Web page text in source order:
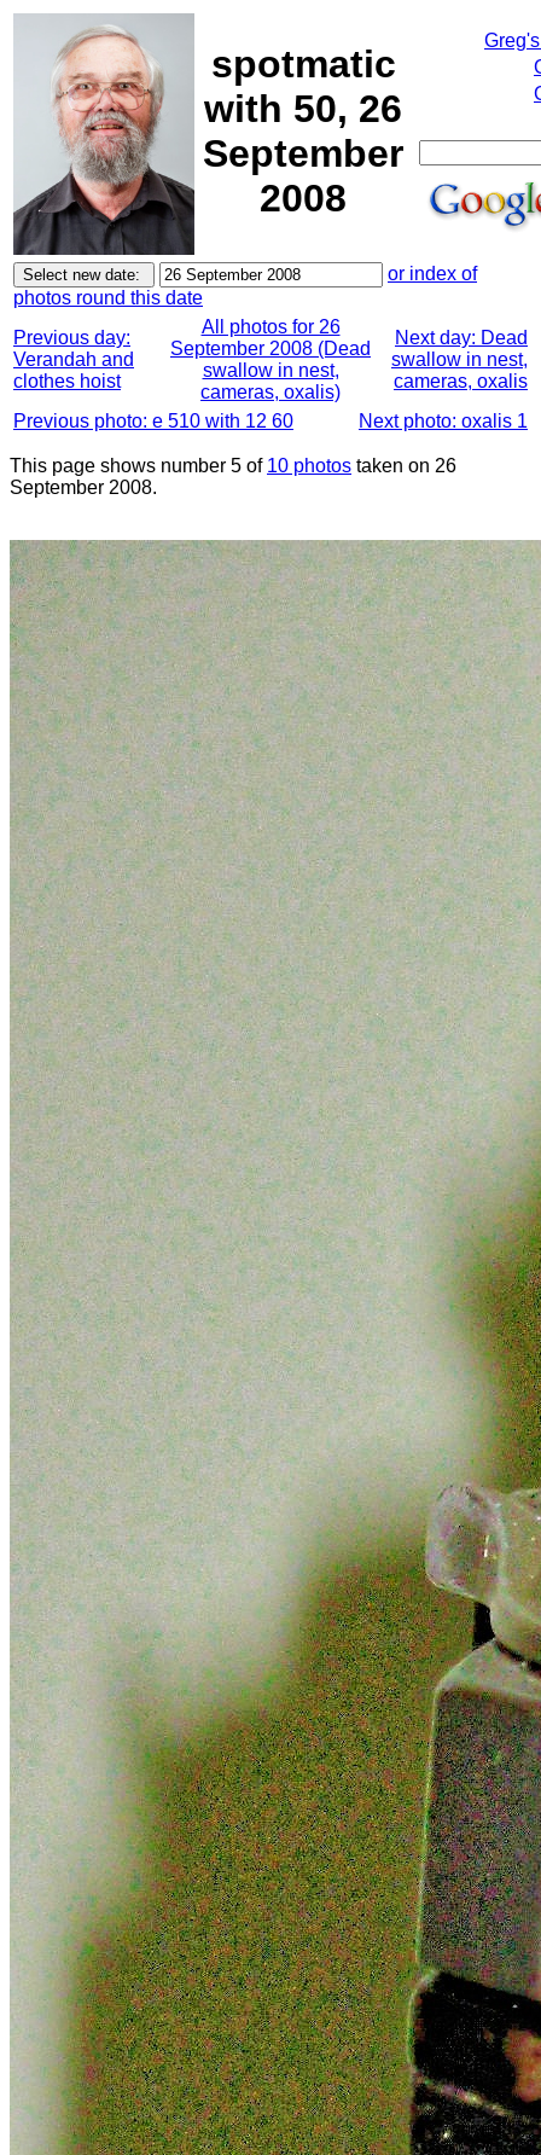
spotmatic
with 50, 26
September
2008
or index of
photos round this date
Previous day:
Verandah and
clothes hoist
All photos for 26
September 2008 (Dead
swallow in nest,
cameras, oxalis)
Next day: Dead
swallow in nest,
cameras, oxalis
Previous photo: e 510 with 12 60
Next photo: oxalis 1
This page shows number 5 of 10 photos taken on 26
September 2008.